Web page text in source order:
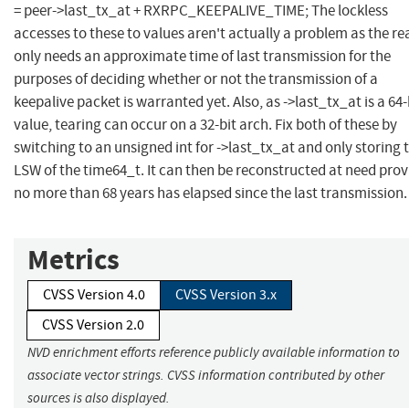
= peer->last_tx_at + RXRPC_KEEPALIVE_TIME; The lockless
accesses to these to values aren't actually a problem as the
only needs an approximate time of last transmission for the
purposes of deciding whether or not the transmission of a
keepalive packet is warranted yet. Also, as ->last_tx_at is a
value, tearing can occur on a 32-bit arch. Fix both of these by
switching to an unsigned int for ->last_tx_at and only storing
LSW of the time64_t. It can then be reconstructed at need
no more than 68 years has elapsed since the last transmission.
Metrics
CVSS Version 4.0
CVSS Version 3.x
CVSS Version 2.0
NVD enrichment efforts reference publicly available information to
associate vector strings. CVSS information contributed by other
sources is also displayed.